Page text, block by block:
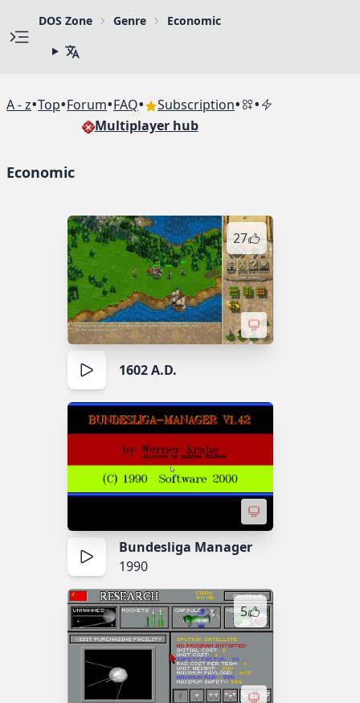
DOS Zone Genre Economic
A - z•Top•Forum•FAQ• Subscription• •
Multiplayer hub
Economic
27
1602 A.D.
Bundesliga Manager
1990
5